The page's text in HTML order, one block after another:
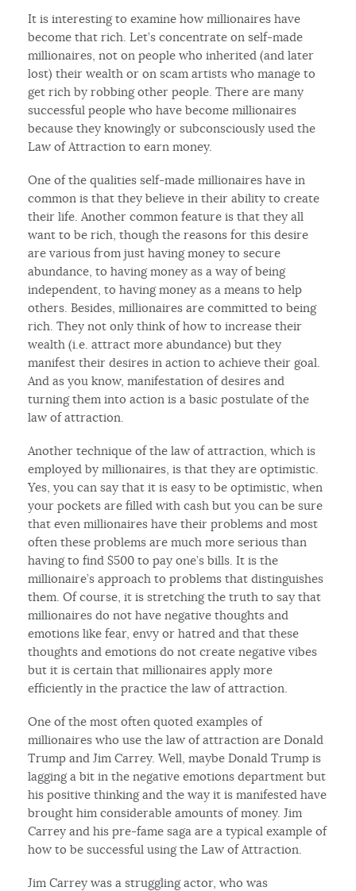
It is interesting to examine how millionaires have
become that rich. Let’s concentrate on self-made
millionaires, not on people who inherited (and later
lost) their wealth or on scam artists who manage to
get rich by robbing other people. There are many
successful people who have become millionaires
because they knowingly or subconsciously used the
Law of Attraction to earn money.
One of the qualities self-made millionaires have in
common is that they believe in their ability to create
their life. Another common feature is that they all
want to be rich, though the reasons for this desire
are various from just having money to secure
abundance, to having money as a way of being
independent, to having money as a means to help
others. Besides, millionaires are committed to being
rich. They not only think of how to increase their
wealth (i.e. attract more abundance) but they
manifest their desires in action to achieve their goal.
And as you know, manifestation of desires and
turning them into action is a basic postulate of the
law of attraction.
Another technique of the law of attraction, which is
employed by millionaires, is that they are optimistic.
Yes, you can say that it is easy to be optimistic, when
your pockets are filled with cash but you can be sure
that even millionaires have their problems and most
often these problems are much more serious than
having to find $500 to pay one’s bills. It is the
millionaire’s approach to problems that distinguishes
them. Of course, it is stretching the truth to say that
millionaires do not have negative thoughts and
emotions like fear, envy or hatred and that these
thoughts and emotions do not create negative vibes
but it is certain that millionaires apply more
efficiently in the practice the law of attraction.
One of the most often quoted examples of
millionaires who use the law of attraction are Donald
Trump and Jim Carrey. Well, maybe Donald Trump is
lagging a bit in the negative emotions department but
his positive thinking and the way it is manifested have
brought him considerable amounts of money. Jim
Carrey and his pre-fame saga are a typical example of
how to be successful using the Law of Attraction.
Jim Carrey was a struggling actor, who was